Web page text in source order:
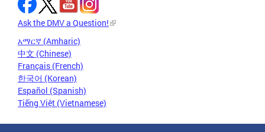
Ask the DMV a Question!
አማርኛ (Amharic)
中文 (Chinese)
Français (French)
한국어 (Korean)
Español (Spanish)
Tiếng Việt (Vietnamese)